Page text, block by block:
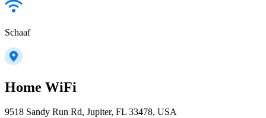
Schaaf
Home WiFi
9518 Sandy Run Rd, Jupiter, FL 33478, USA